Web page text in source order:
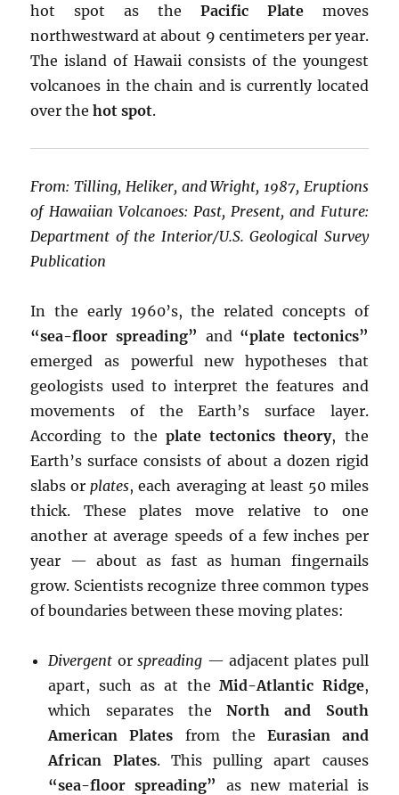
hot spot as the Pacific Platemoves
northwestward at about 9 centimeters per year.
The island of Hawaii consists of the youngest
volcanoes in the chain and is currently located
over thehot spot.
From: Tilling, Heliker, and Wright, 1987, Eruptions
of Hawaiian Volcanoes: Past, Present, and Future:
Department of the Interior/U.S. Geological Survey
Publication
In the early 1960’s, the related concepts of
“sea-floor spreading” and “plate tectonics”
emerged as powerful new hypotheses that
geologists used to interpret the features and
movements of the Earth’s surface layer.
According to the plate tectonics theory, the
Earth’s surface consists of about a dozen rigid
slabs or plates, each averaging at least 50 miles
thick. These plates move relative to one
another at average speeds of a few inches per
year — about as fast as human fingernails
grow. Scientists recognize three common types
of boundaries between these moving plates:
Divergent orspreading — adjacent plates pull
apart, such as at theMid-Atlantic Ridge,
which separates theNorth and South
American Plates from the Eurasian and
African Plates. This pulling apart causes
“sea-floor spreading”
as new material is